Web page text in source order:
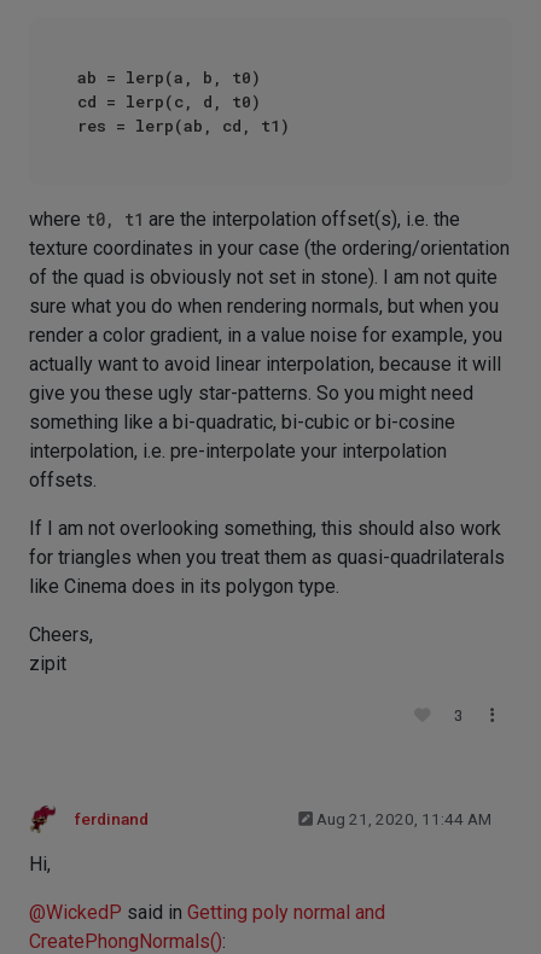
ab = lerp(a, b, t0)
cd = lerp(c, d, t0)
where t0, t1 are the interpolation offset(s), i.e. the
texture coordinates in your case (the ordering/orientation
of the quad is obviously not set in stone). I am not quite
sure what you do when rendering normals, but when you
render a color gradient, in a value noise for example, you
actually want to avoid linear interpolation, because it will
give you these ugly star-patterns. So you might need
something like a bi-quadratic, bi-cubic or bi-cosine
interpolation, i.e. pre-interpolate your interpolation
offsets.
If I am not overlooking something, this should also work
for triangles when you treat them as quasi-quadrilaterals
like Cinema does in its polygon type.
Cheers,
zipit
3
ferdinand Aug 21, 2020, 11:44 AM
Hi,
@WickedP said in Getting poly normal and
CreatePhongNormals():